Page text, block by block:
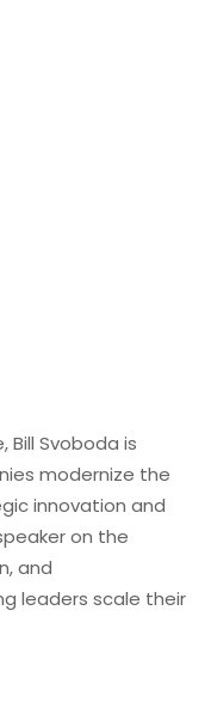
Svoboda is
modernize the
innovation and
on the
and
leaders scale their